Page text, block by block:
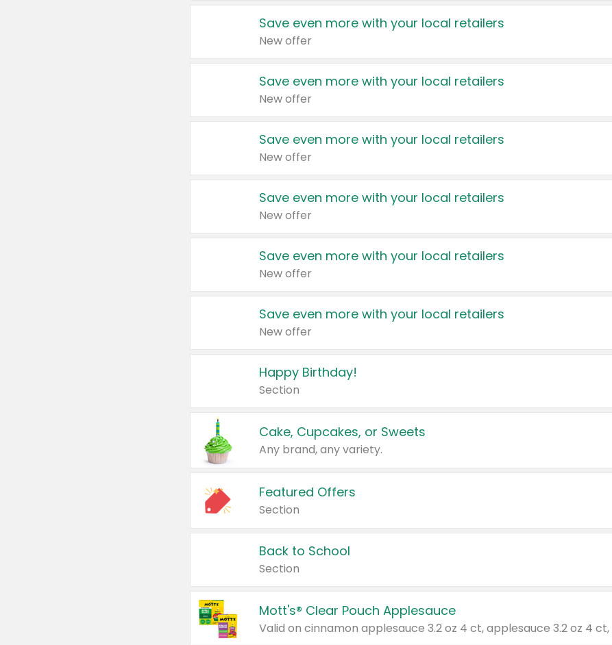
Save even more with your local retailers
New offer
Save even more with your local retailers
New offer
Save even more with your local retailers
New offer
Save even more with your local retailers
New offer
Save even more with your local retailers
New offer
Save even more with your local retailers
New offer
Happy Birthday!
Section
Cake, Cupcakes, or Sweets
Any brand, any variety.
Featured Offers
Section
Back to School
Section
Mott's® Clear Pouch Applesauce